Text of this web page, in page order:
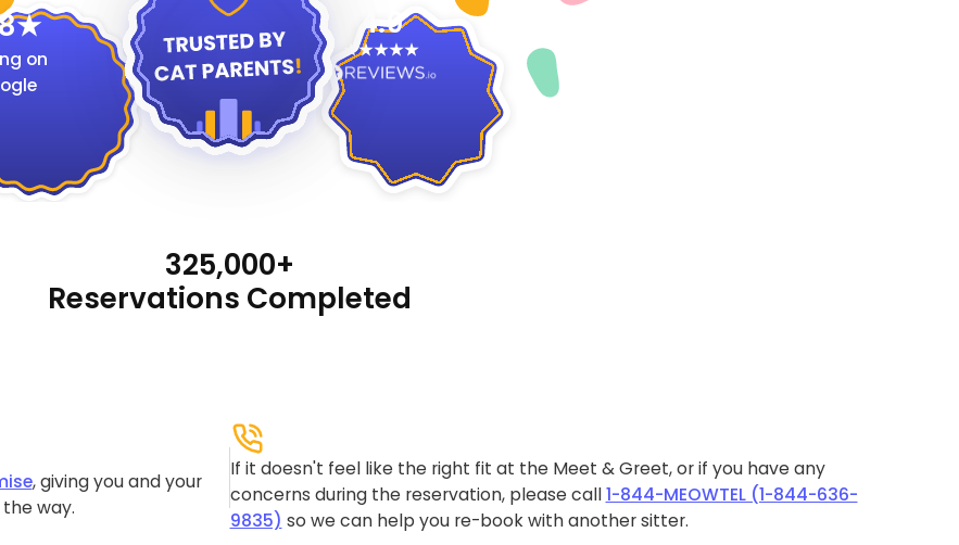
on
4.9
325,000+
Reservations Completed
, giving you and your
way.
If it doesn't feel like the right fit at the Meet & Greet, or if you have any
concerns during the reservation, please call1-844-MEOWTEL (1-844-636-
9835) so we can help you re-book with another sitter.